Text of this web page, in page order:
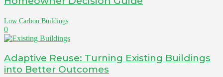
Low Carbon Buildings
0
Adaptive Reuse: Turning Existing Buildings
into Better Outcomes